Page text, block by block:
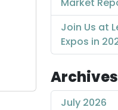
Join Us at
Expos in
Archives
July 2026